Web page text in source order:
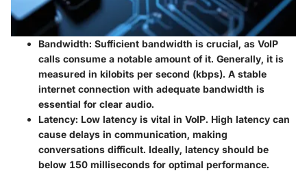
Bandwidth: Sufficient bandwidth is crucial, as VoIP
calls consume a notable amount of it. Generally, it is
measured in kilobits per second (kbps). A stable
internet connection with adequate bandwidth is
essential for clear audio.
Latency: Low latency is vital in VoIP. High latency can
cause delays in communication, making
conversations difficult. Ideally, latency should be
below 150 milliseconds for optimal performance.